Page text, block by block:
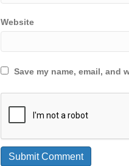
Website
Save my name, email, and